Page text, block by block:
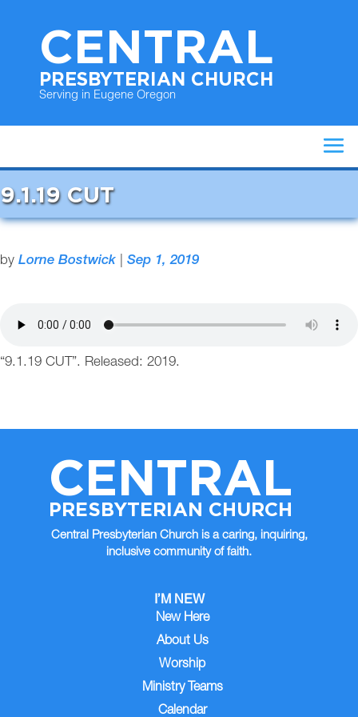
CENTRAL
PRESBYTERIAN CHURCH
Serving in Eugene Oregon
9.1.19 CUT
by Lorne Bostwick Sep 1, 2019
“9.1.19 CUT”. Released: 2019.
CENTRAL
PRESBYTERIAN CHURCH
Central Presbyterian Church is a caring, inquiring,
inclusive community of faith.
I’M NEW
New Here
About Us
Worship
Ministry Teams
Calendar